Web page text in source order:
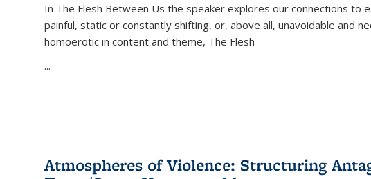
In The Flesh Between Us the speaker explores our connections to
painful, static or constantly shifting, or, above all, unavoidable and
homoerotic in content and theme, The Flesh
...
Atmospheres of Violence: Structuring